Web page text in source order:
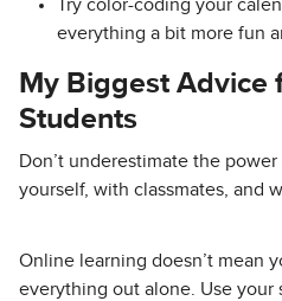
Try color-coding your
everything a bit more fun
My Biggest Advice
Students
Don’t underestimate the power
yourself, with classmates, and
Online learning doesn’t mean
everything out alone. Use your